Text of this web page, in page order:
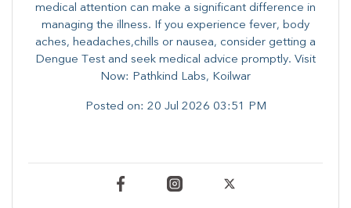
medical attention can make a significant difference in
managing the illness. ​​If you experience fever, body
aches, headaches,chills or nausea, consider getting a
Dengue Test and seek medical advice promptly. ​Visit
Now: Pathkind Labs, Koilwar
Posted on: 20 Jul 2026 03:51 PM